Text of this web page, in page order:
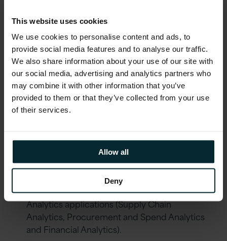
This website uses cookies
We use cookies to personalise content and ads, to
provide social media features and to analyse our traffic.
We also share information about your use of our site with
our social media, advertising and analytics partners who
may combine it with other information that you’ve
provided to them or that they’ve collected from your use
of their services.
Allow all
Deny
Labour-intensive data collation for supplier
and invoice integrity).
Difficulty collating data from the ERP system
to create financial reports for key decision-
making (4-day effort).
Lack of security and governance between
Implementation of Oracle EPM Planning
Cloud Service (PBCS) and Oracle Business
Analytics applications (Supply Chain
Analytics, Procurement and Spend Analytics
and Financial Analytics).